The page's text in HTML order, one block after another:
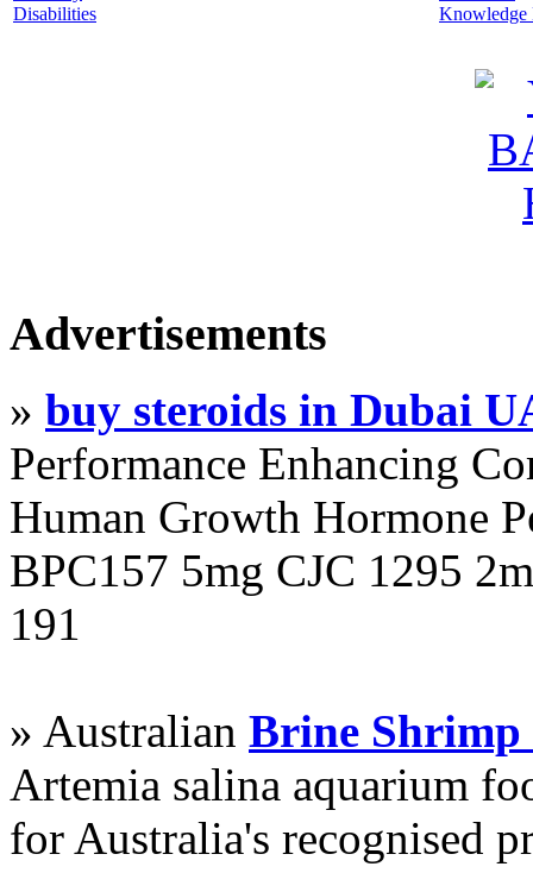
Disabilities
Knowledge
Advertisements
» buy steroids in Dubai
Performance Enhancing
Human Growth Hormone
BPC157 5mg CJC 1295
191
» Australian Brine Shrimp
Artemia salina aquarium
for Australia's recognised